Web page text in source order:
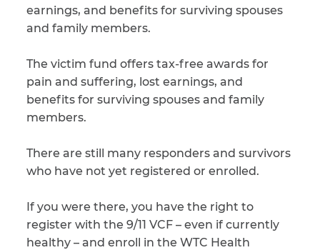
earnings, and benefits for surviving spouses
and family members.
The victim fund offers tax-free awards for
pain and suffering, lost earnings, and
benefits for surviving spouses and family
members.
There are still many responders and survivors
who have not yet registered or enrolled.
If you were there, you have the right to
register with the 9/11 VCF – even if currently
healthy – and enroll in the WTC Health